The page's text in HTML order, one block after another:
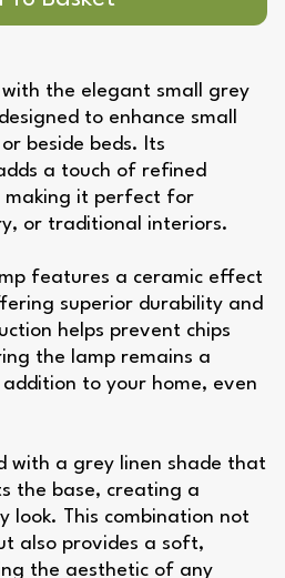
with the elegant small grey
to enhance small
beside beds. Its
a touch of refined
making it perfect for
or traditional interiors.
features a ceramic effect
superior durability and
helps prevent chips
the lamp remains a
to your home, even
with a grey linen shade that
the base, creating a
look. This combination not
also provides a soft,
the aesthetic of any